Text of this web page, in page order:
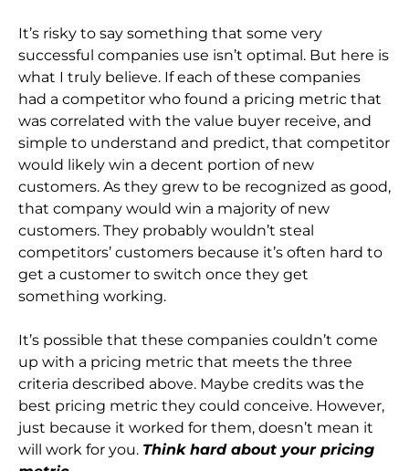
It’s risky to say something that some very
successful companies use isn’t optimal. But here is
what I truly believe. If each of these companies
had a competitor who found a pricing metric that
was correlated with the value buyer receive, and
simple to understand and predict, that competitor
would likely win a decent portion of new
customers. As they grew to be recognized as good,
that company would win a majority of new
customers. They probably wouldn’t steal
competitors’ customers because it’s often hard to
get a customer to switch once they get
something working.
It’s possible that these companies couldn’t come
up with a pricing metric that meets the three
criteria described above. Maybe credits was the
best pricing metric they could conceive. However,
just because it worked for them, doesn’t mean it
will work for you. Think hard about your pricing